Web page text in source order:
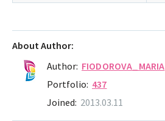
About Author:
Author: FIODOROVA_MARIA
Portfolio: 437
Joined: 2013.03.11